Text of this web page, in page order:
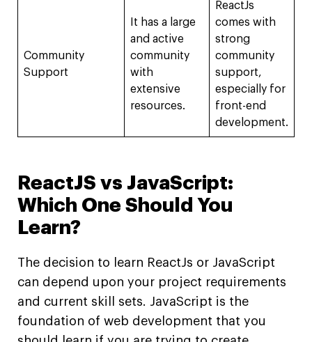
Community
Support
It has a large
and active
community
with
extensive
resources.
ReactJs
comes with
strong
community
support,
especially for
front-end
development.
ReactJS vs JavaScript:
Which One Should You
Learn?
The decision to learn ReactJs or JavaScript
can depend upon your project requirements
and current skill sets. JavaScript is the
foundation of web development that you